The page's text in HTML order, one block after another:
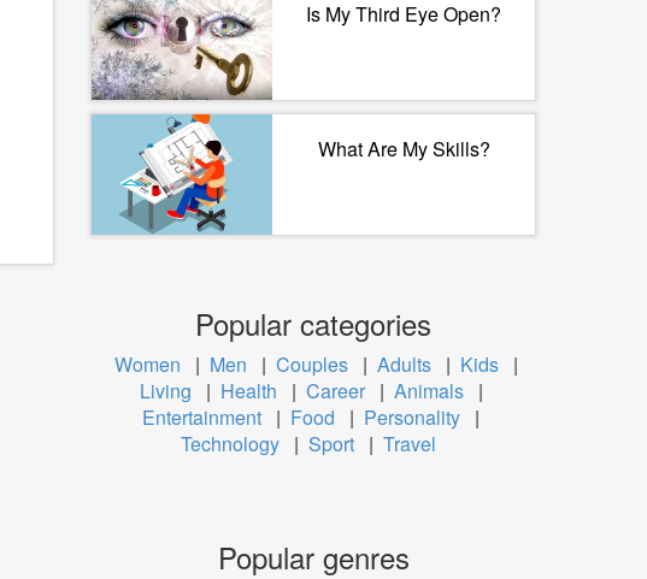
Is My Third Eye Open?
What Are My Skills?
Popular categories
Women | Men | Couples | Adults | Kids |
Living
| Health | Career | Animals |
Entertainment | Food | Personality |
Technology | Sport | Travel
Popular genres